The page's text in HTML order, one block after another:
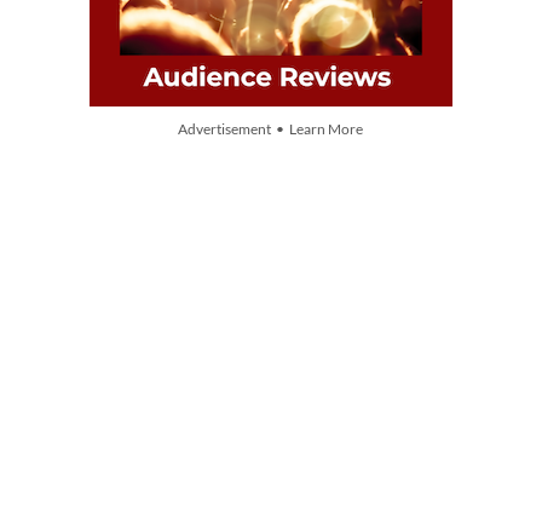
Advertisement • Learn More